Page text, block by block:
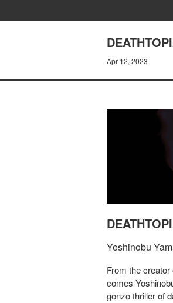
Apr 12, 2023
Yoshinobu
From the
comes
gonzo thriller of